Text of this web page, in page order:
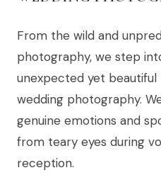
From the wild and
photography, we step
unexpected yet
wedding photography.
genuine emotions and
from teary eyes during
reception.